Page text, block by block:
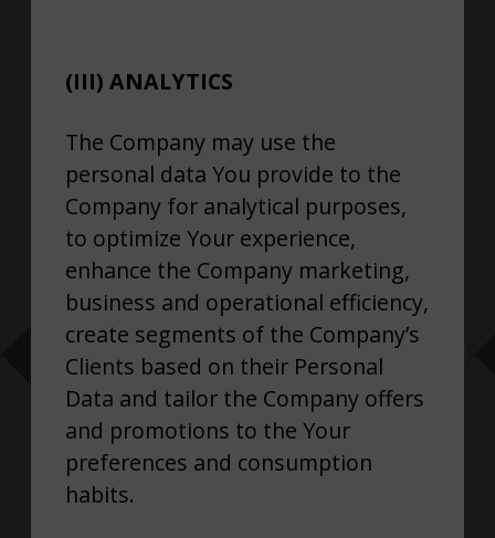
(III) ANALYTICS
The Company may use the
personal data You provide to the
Company for analytical purposes,
to optimize Your experience,
enhance the Company marketing,
business and operational efficiency,
create segments of the Company’s
Clients based on their Personal
Data and tailor the Company offers
and promotions to the Your
preferences and consumption
habits.